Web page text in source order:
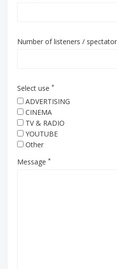
Number of listeners /
Select use *
ADVERTISING
CINEMA
TV & RADIO
YOUTUBE
Other
Message *